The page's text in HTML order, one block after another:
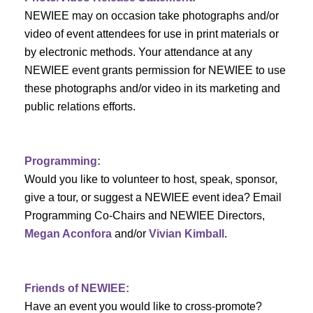
c
h
a
n
i
e
N
i
g
t
f
E
v
e
t
s
NEWIEE may on occasion take photographs and/or
video of event attendees for use in print materials or
by electronic methods. Your attendance at any
NEWIEE event grants permission for NEWIEE to use
these photographs and/or video in its marketing and
public relations efforts.
Programming:
Would you like to volunteer to host, speak, sponsor,
give a tour, or suggest a NEWIEE event idea? Email
Programming Co-Chairs and NEWIEE Directors,
Megan Aconforaand/or Vivian Kimball .
Friends of NEWIEE:
Have an event you would like to cross-promote?